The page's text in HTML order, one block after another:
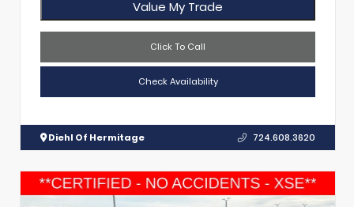
Value My Trade
Click To Call
Check Availability
Diehl Of Hermitage 724.608.3620